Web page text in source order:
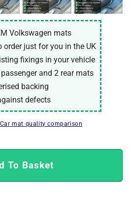
Volkswagen mats
order just for you in the UK
fixings in your vehicle
passenger and 2 rear mats
backing
defects
Car mat quality comparison
To Basket